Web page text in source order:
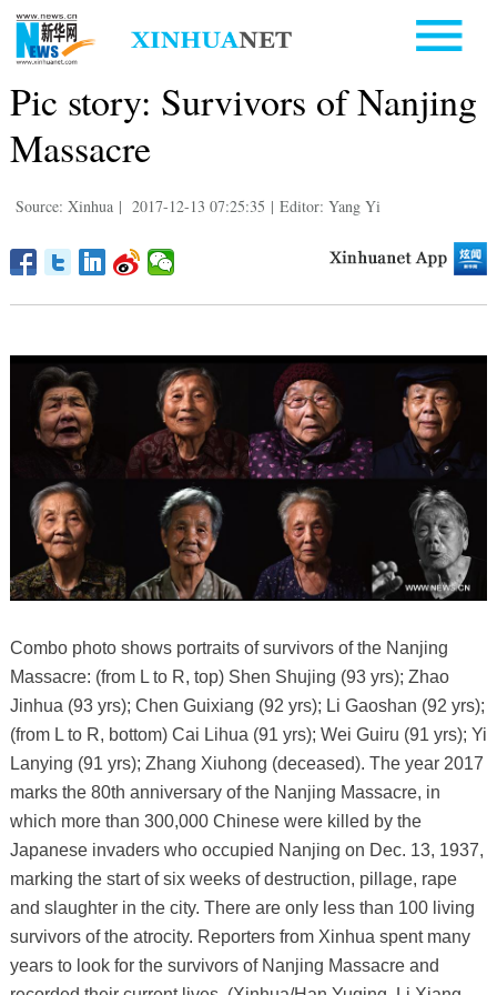
Pic story: Survivors of Nanjing
Massacre
Source: Xinhua | 2017-12-13 07:25:35 | Editor: Yang Yi
Combo photo shows portraits of survivors of the Nanjing
Massacre: (from L to R, top) Shen Shujing (93 yrs); Zhao
Jinhua (93 yrs); Chen Guixiang (92 yrs); Li Gaoshan (92 yrs);
(from L to R, bottom) Cai Lihua (91 yrs); Wei Guiru (91 yrs); Yi
Lanying (91 yrs); Zhang Xiuhong (deceased). The year 2017
marks the 80th anniversary of the Nanjing Massacre, in
which more than 300,000 Chinese were killed by the
Japanese invaders who occupied Nanjing on Dec. 13, 1937,
marking the start of six weeks of destruction, pillage, rape
and slaughter in the city. There are only less than 100 living
survivors of the atrocity. Reporters from Xinhua spent many
years to look for the survivors of Nanjing Massacre and